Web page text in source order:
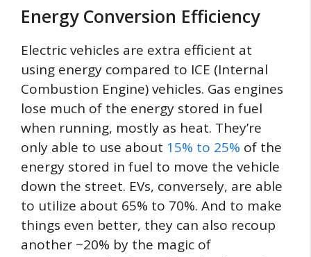
Energy Conversion Efficiency
Electric vehicles are extra efficient at
using energy compared to ICE (Internal
Combustion Engine) vehicles. Gas engines
lose much of the energy stored in fuel
when running, mostly as heat. They’re
only able to use about 15% to 25% of the
energy stored in fuel to move the vehicle
down the street. EVs, conversely, are able
to utilize about 65% to 70%. And to make
things even better, they can also recoup
another ~20% by the magic of